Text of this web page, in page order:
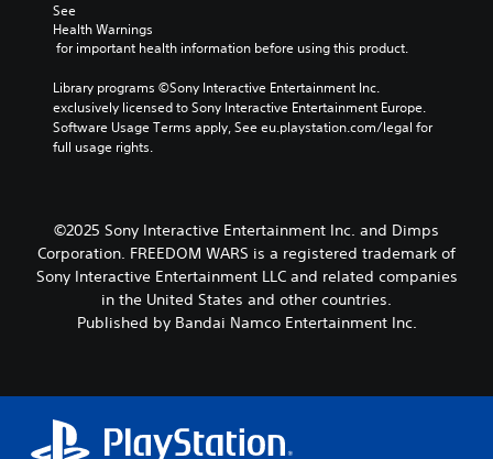
See
Health Warnings
for important health information before using this product.
Library programs ©Sony Interactive Entertainment Inc.
exclusively licensed to Sony Interactive Entertainment Europe.
Software Usage Terms apply, See eu.playstation.com/legal for
full usage rights.
©2025 Sony Interactive Entertainment Inc. and Dimps
Corporation. FREEDOM WARS is a registered trademark of
Sony Interactive Entertainment LLC and related companies
in the United States and other countries.
Published by Bandai Namco Entertainment Inc.